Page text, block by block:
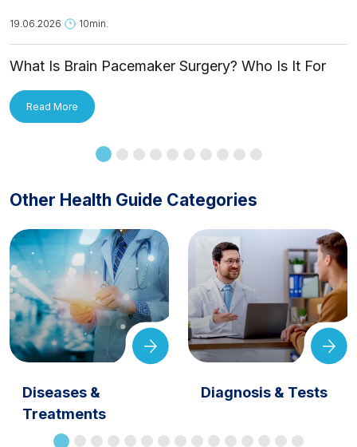
19.06.2026 10min.
What Is Brain Pacemaker Surgery? Who Is It For
Read More
Other Health Guide Categories
Diseases &
Treatments
Diagnosis & Tests